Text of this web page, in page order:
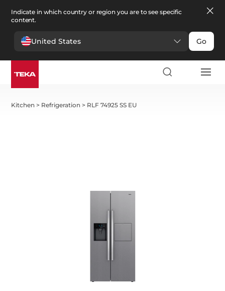
Indicate in which country or region you are to see specific
content.
United States Go
Kitchen > Refrigeration > RLF 74925 SS EU